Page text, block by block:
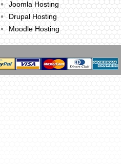
Joomla Hosting
Drupal Hosting
Moodle Hosting